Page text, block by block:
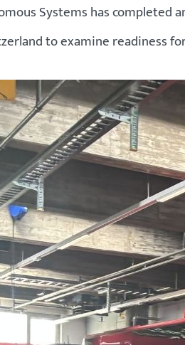
Systems has completed
to examine readiness